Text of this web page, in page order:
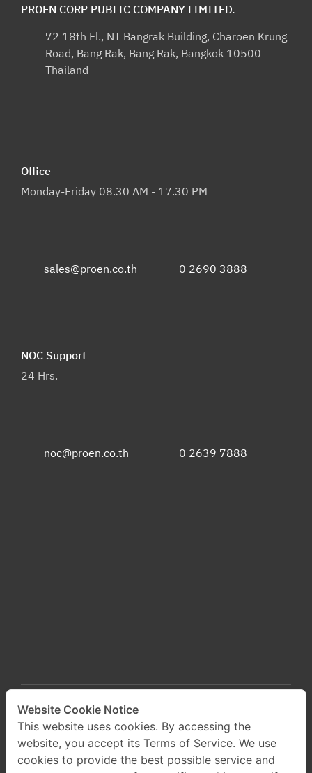
PROEN CORP PUBLIC COMPANY LIMITED.
72 18th Fl., NT Bangrak Building, Charoen Krung
Road, Bang Rak, Bang Rak, Bangkok 10500
Thailand
Office
Monday-Friday 08.30 AM - 17.30 PM
sales@proen.co.th 0 2690 3888
NOC Support
24 Hrs.
noc@proen.co.th 0 2639 7888
Website Cookie Notice
This website uses cookies. By accessing the
website, you accept its Terms of Service. We use
cookies to provide the best possible service and